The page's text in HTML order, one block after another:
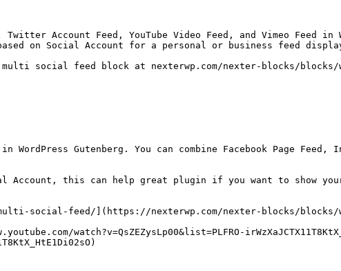
Account Feed, YouTube Video Feed, and Vimeo Feed in
on Social Account for a personal or business feed
social feed block at nexterwp.com/nexter-blocks/
Gutenberg. You can combine Facebook Page Feed,
this can help great plugin if you want to show
social-feed/](https://nexterwp.com/nexter-blocks/
watch?v=QsZEZysLp00&list=PLFRO-